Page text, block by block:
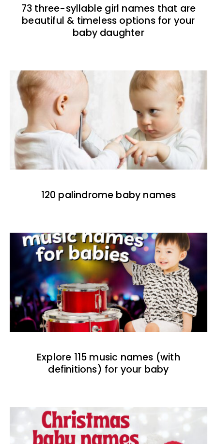
73 three-syllable girl names that are
beautiful & timeless options for your
baby daughter
120 palindrome baby names
Explore 115 music names (with
definitions) for your baby